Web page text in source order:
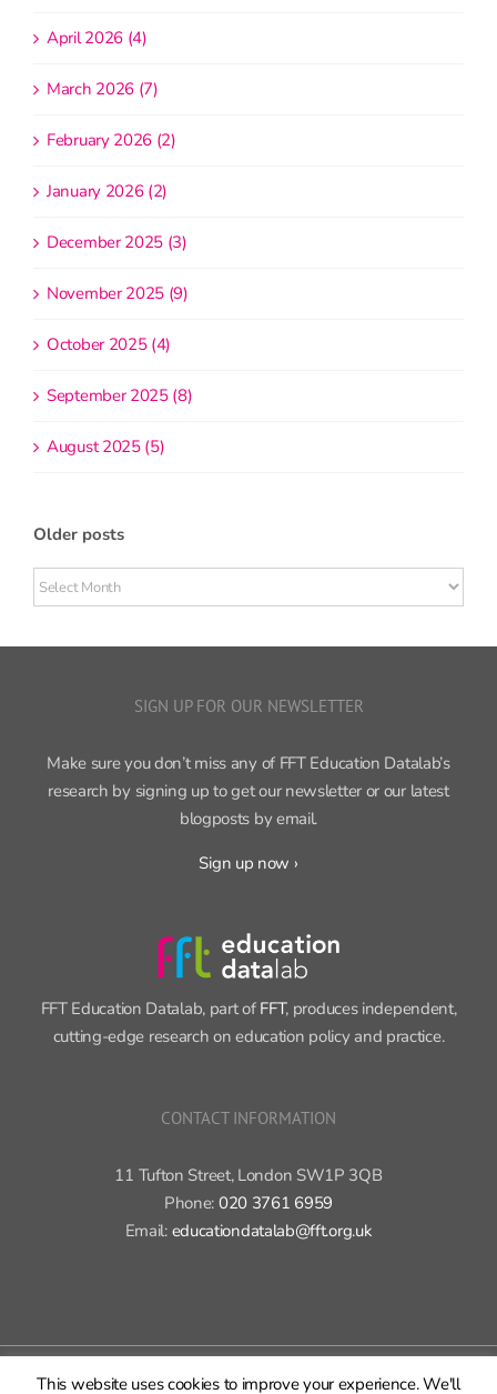
April 2026 (4)
March 2026 (7)
February 2026 (2)
January 2026 (2)
December 2025 (3)
November 2025 (9)
October 2025 (4)
September 2025 (8)
August 2025 (5)
Older posts
Older
posts
SIGN UP FOR OUR NEWSLETTER
Make sure you don’t miss any of FFT Education Datalab’s
research by signing up to get our newsletter or our latest
blogposts by email.
Sign up now ›
FFT Education Datalab, part of FFT, produces independent,
cutting-edge research on education policy and practice.
CONTACT INFORMATION
11 Tufton Street, London SW1P 3QB
Phone: 020 3761 6959
Email: educationdatalab@fft.org.uk
Copyright 2015-2020 FFT Education Ltd. | All rights reserved | Cookie
This website uses cookies to improve your experience. We'll